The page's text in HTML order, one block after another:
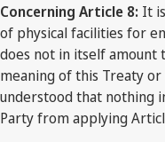
Concerning Article 8: It
of physical facilities for
does not in itself amount
meaning of this Treaty
understood that nothing
Party from applying